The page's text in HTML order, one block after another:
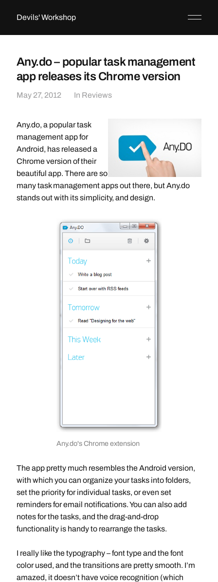
Devils' Workshop
Any.do – popular task management
app releases its Chrome version
May 27, 2012 In Reviews
Any.do, a popular task
management app for
Android, has released a
Chrome version of their
beautiful app. There are so
many task management apps out there, but Any.do
stands out with its simplicity, and design.
Any.do's Chrome extension
The app pretty much resembles the Android version,
with which you can organize your tasks into folders,
set the priority for individual tasks, or even set
reminders for email notifications. You can also add
notes for the tasks, and the drag-and-drop
functionality is handy to rearrange the tasks.
I really like the typography – font type and the font
color used, and the transitions are pretty smooth. I’m
amazed, it doesn’t have voice recognition (which